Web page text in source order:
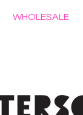
WHOLESALE